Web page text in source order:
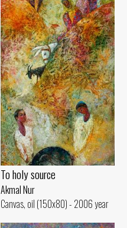
To holy source
Akmal Nur
Canvas, oil (150x80) - 2006 year